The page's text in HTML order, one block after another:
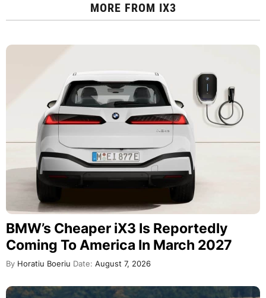
MORE FROM IX3
BMW’s Cheaper iX3 Is Reportedly
Coming To America In March 2027
By Horatiu Boeriu Date: August 7, 2026